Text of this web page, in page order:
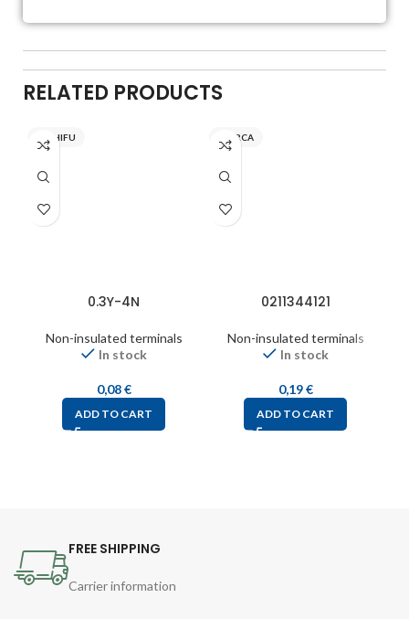
RELATED PRODUCTS
NICHIFU
0.3Y-4N
Non-insulated terminals
In stock
0,08€
ADD TO CART
INARCA
0211344121
Non-insulated terminals
In stock
0,19€
ADD TO CART
FREE SHIPPING
Carrier information